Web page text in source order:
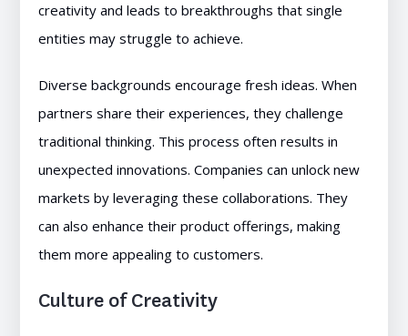
creativity and leads to breakthroughs that single
entities may struggle to achieve.
Diverse backgrounds encourage fresh ideas. When
partners share their experiences, they challenge
traditional thinking. This process often results in
unexpected innovations. Companies can unlock new
markets by leveraging these collaborations. They
can also enhance their product offerings, making
them more appealing to customers.
Culture of Creativity